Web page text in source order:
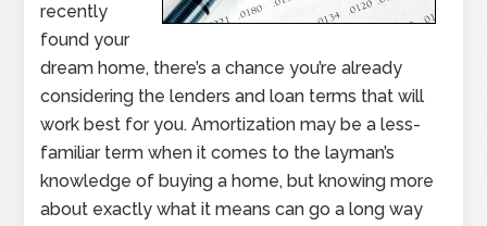
recently
found your
dream home, there’s a chance you’re already
considering the lenders and loan terms that will
work best for you. Amortization may be a less-
familiar term when it comes to the layman’s
knowledge of buying a home, but knowing more
about exactly what it means can go a long way